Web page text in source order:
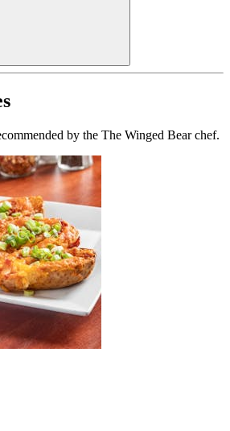
by the The Winged Bear chef.